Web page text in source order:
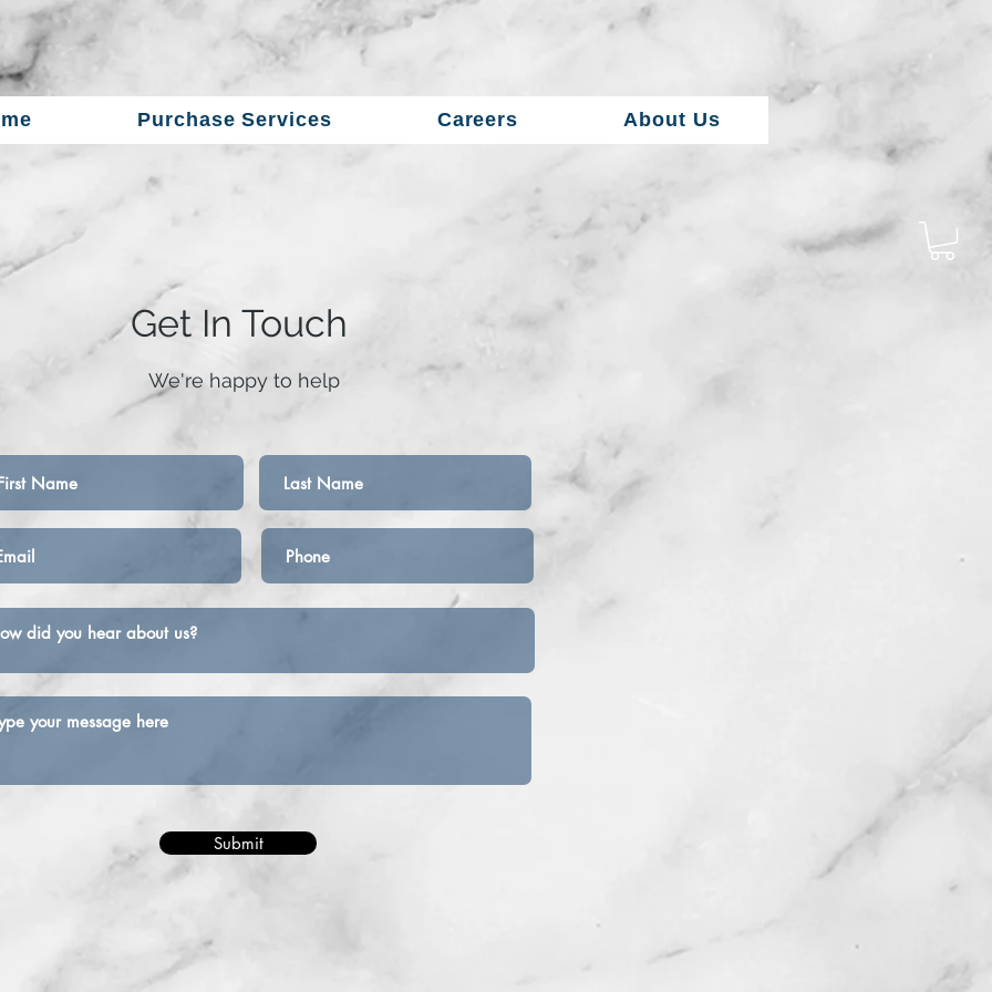
Purchase Services Careers About Us
Get In Touch
​We're happy to help
Submit